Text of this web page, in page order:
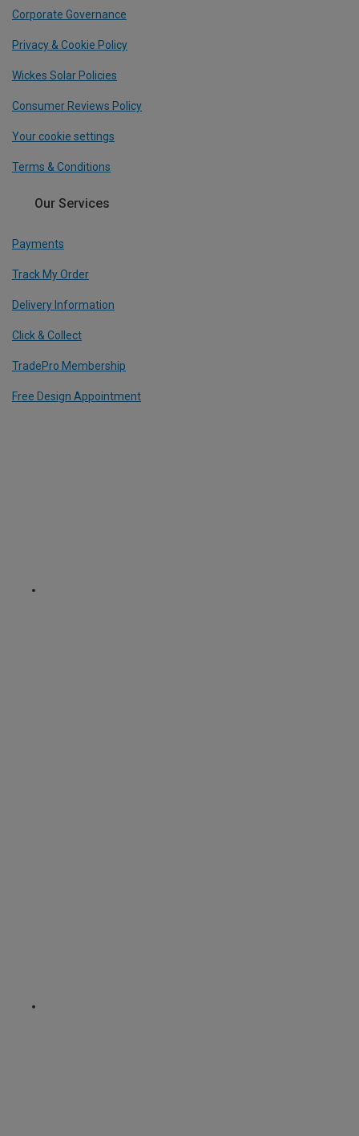
Corporate Governance
Privacy & Cookie Policy
Wickes Solar Policies
Consumer Reviews Policy
Your cookie settings
Terms & Conditions
Our Services
Payments
Track My Order
Delivery Information
Click & Collect
TradePro Membership
Free Design Appointment